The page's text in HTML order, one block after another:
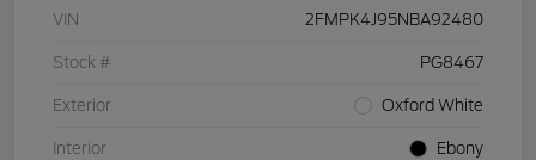
VIN 2FMPK4J95NBA92480
Stock # PG8467
Exterior Oxford White
Interior Ebony